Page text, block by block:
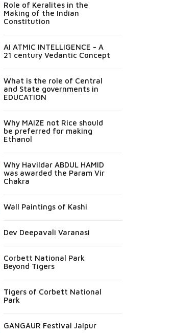
Role of Keralites in the
Making of the Indian
Constitution
AI ATMIC INTELLIGENCE - A
21 century Vedantic Concept
What is the role of Central
and State governments in
EDUCATION
Why MAIZE not Rice should
be preferred for making
Ethanol
Why Havildar ABDUL HAMID
was awarded the Param Vir
Chakra
Wall Paintings of Kashi
Dev Deepavali Varanasi
Corbett National Park
Beyond Tigers
Tigers of Corbett National
Park
GANGAUR Festival Jaipur